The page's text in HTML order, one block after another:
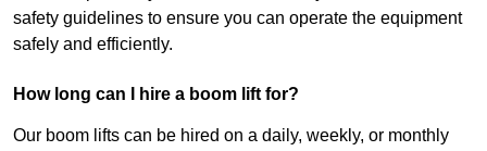
safety guidelines to ensure you can operate the equipment
safely and efficiently.
How long can I hire a boom lift for?
Our boom lifts can be hired on a daily, weekly, or monthly